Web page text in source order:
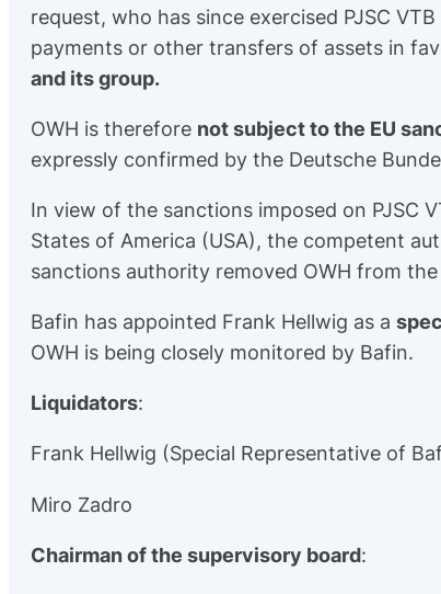
request, who has since exercised PJSC
payments or other transfers of assets in
and its group.
OWH is therefore not subject to the EU
expressly confirmed by the Deutsche
In view of the sanctions imposed on PJSC
States of America (USA), the competent
sanctions authority removed OWH from
Bafin has appointed Frank Hellwig as a
OWH is being closely monitored by Bafin.
Liquidators:
Frank Hellwig (Special Representative of
Miro Zadro
Chairman of the supervisory board: